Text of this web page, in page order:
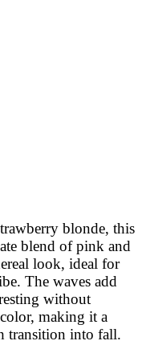
blonde, this
blend of pink and
look, ideal for
The waves add
without
making it a
transition into fall.